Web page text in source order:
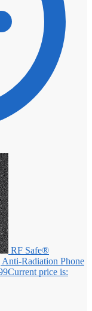
RF Safe®
Radiation Phone
Current price is: